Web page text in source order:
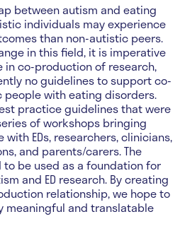
between autism and eating
individuals may experience
than non-autistic peers.
in this field, it is imperative
co-production of research,
no guidelines to support co-
with eating disorders.
practice guidelines that were
of workshops bringing
EDs, researchers, clinicians,
and parents/carers. The
be used as a foundation for
and ED research. By creating
relationship, we hope to
meaningful and translatable